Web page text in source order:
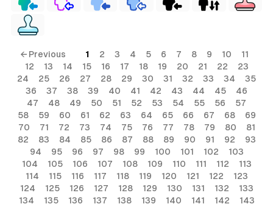
← Previous 1 2 3 4 5 6 7 8 9 10
11
12
13 14 15 16 17 18 19 20 21 22
23
24
25 26 27 28 29 30 31 32 33 34
35
36
37 38 39 40 41 42 43 44 45
46
47
48 49 50 51 52 53 54 55 56
57
58
59 60 61 62 63 64 65 66 67 68
69
70
71 72 73 74 75 76 77 78 79 80
81
82
83 84 85 86 87 88 89 90 91 92
93
94
95 96 97 98 99 100 101 102
103
104
105 106 107 108 109 110 111 112
113
114
115 116 117 118 119 120 121 122
123
124
125 126 127 128 129 130 131 132
133
134
135 136 137 138 139 140 141 142 143